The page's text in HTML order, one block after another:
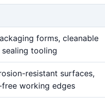
forms, cleanable
tooling
resistant surfaces,
working edges